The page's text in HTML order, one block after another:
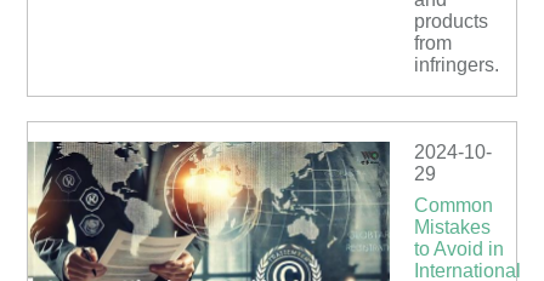
products
from
infringers.
2024-10-
29
Common
Mistakes
to Avoid in
International